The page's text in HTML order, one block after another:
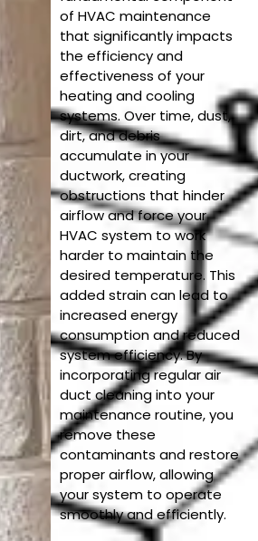
of HVAC maintenance
that significantly impacts
the efficiency and
effectiveness of your
heating and cooling
systems. Over time, dust,
dirt, and debris
accumulate in your
ductwork, creating
obstructions that hinder
airflow and force your
HVAC system to work
harder to maintain the
desired temperature. This
added strain can lead to
increased energy
consumption and reduced
system efficiency. By
incorporating regular air
duct cleaning into your
maintenance routine, you
remove these
contaminants and restore
proper airflow, allowing
your system to operate
smoothly and efficiently.